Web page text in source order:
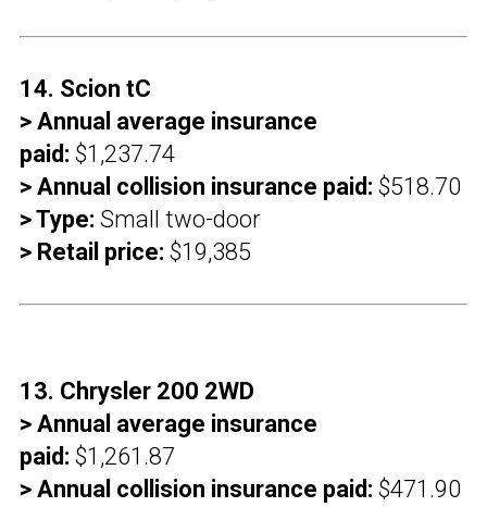
14. Scion tC
> Annual average insurance
paid: $1,237.74
> Annual collision insurance paid: $518.70
> Type: Small two-door
> Retail price: $19,385
13. Chrysler 200 2WD
> Annual average insurance
paid: $1,261.87
> Annual collision insurance paid: $471.90